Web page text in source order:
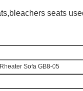
seats
Sofa GB8-05